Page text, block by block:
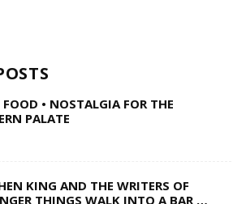
• NOSTALGIA FOR THE
PALATE
KING AND THE WRITERS OF
THINGS WALK INTO A BAR …